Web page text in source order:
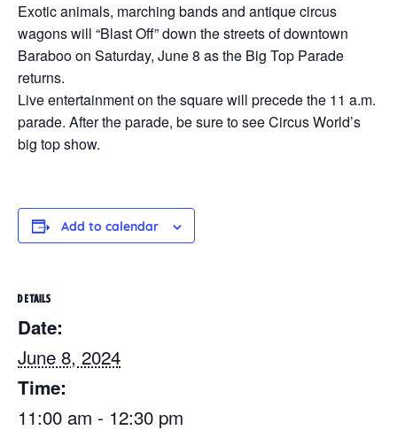
Exotic animals, marching bands and antique circus
wagons will “Blast Off” down the streets of downtown
Baraboo on Saturday, June 8 as the Big Top Parade
returns.
Live entertainment on the square will precede the 11 a.m.
parade. After the parade, be sure to see Circus World’s
big top show.
Add to calendar
DETAILS
Date:
June 8, 2024
Time:
11:00 am - 12:30 pm